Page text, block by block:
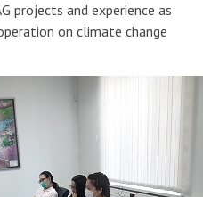
projects and experience as
on climate change